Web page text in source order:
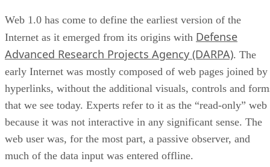
Web 1.0 has come to define the earliest version of the
Internet as it emerged from its origins with Defense
Advanced Research Projects Agency (DARPA). The
early Internet was mostly composed of web pages joined by
hyperlinks, without the additional visuals, controls and
that we see today. Experts refer to it as the “read-only” web
because it was not interactive in any significant sense. The
web user was, for the most part, a passive observer, and
much of the data input was entered offline.